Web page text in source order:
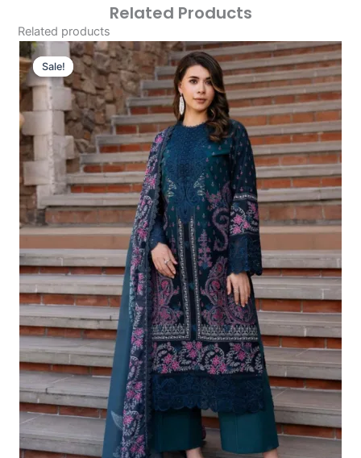
Related Products
Related products
Sale!
Sale!
Original
Price
Was:
£124.16.
Current
Price
Is:
£94.17.